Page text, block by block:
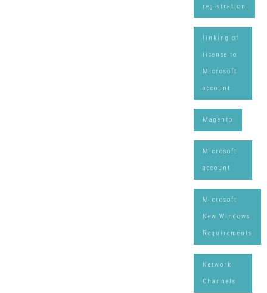
registration
linking of
license to
Microsoft
account
Magento
Microsoft
account
Microsoft
New Windows
Requirements
Network
Channels